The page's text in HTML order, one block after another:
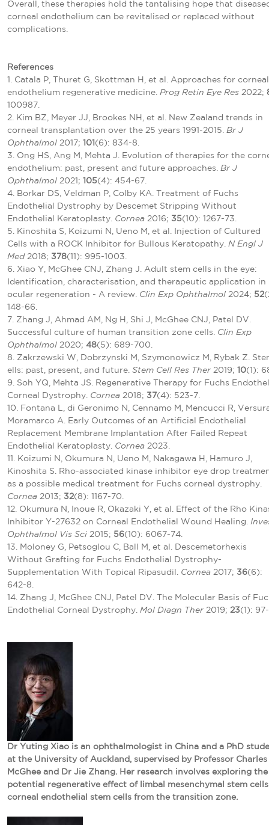
Overall, these therapies hold the tantalising hope that
corneal endothelium can be revitalised or replaced without
complications.
References
1. Catala P, Thuret G, Skottman H, et al. Approaches for corneal
endothelium regenerative medicine. Prog Retin Eye Res 2022;
100987.
2. Kim BZ, Meyer JJ, Brookes NH, et al. New Zealand trends in
corneal transplantation over the 25 years 1991-2015. Br J
Ophthalmol 2017; 101 (6): 834-8.
3. Ong HS, Ang M, Mehta J. Evolution of therapies for the
endothelium: past, present and future approaches. Br J
Ophthalmol 2021; 105(4): 454-67.
4. Borkar DS, Veldman P, Colby KA. Treatment of Fuchs
Endothelial Dystrophy by Descemet Stripping Without
Endothelial Keratoplasty. Cornea 2016; 35(10): 1267-73.
5. Kinoshita S, Koizumi N, Ueno M, et al. Injection of Cultured
Cells with a ROCK Inhibitor for Bullous Keratopathy. N Engl J
Med2018; 378(11): 995-1003.
6. Xiao Y, McGhee CNJ, Zhang J. Adult stem cells in the eye:
Identification, characterisation, and therapeutic application in
ocular regeneration - A review. Clin Exp Ophthalmol 2024; 52
148-66.
7. Zhang J, Ahmad AM, Ng H, Shi J, McGhee CNJ, Patel DV.
Successful culture of human transition zone cells. Clin Exp
Ophthalmol 2020; 48(5): 689-700.
8. Zakrzewski W, Dobrzynski M, Szymonowicz M, Rybak Z.
ells: past, present, and future. Stem Cell Res Ther 2019; 10(1):
9. Soh YQ, Mehta JS. Regenerative Therapy for Fuchs
Corneal Dystrophy. Cornea 2018; 37(4): 523-7.
10. Fontana L, di Geronimo N, Cennamo M, Mencucci R,
Moramarco A. Early Outcomes of an Artificial Endothelial
Replacement Membrane Implantation After Failed Repeat
Endothelial Keratoplasty. Cornea 2023.
11. Koizumi N, Okumura N, Ueno M, Nakagawa H, Hamuro J,
Kinoshita S. Rho-associated kinase inhibitor eye drop
as a possible medical treatment for Fuchs corneal dystrophy.
Cornea 2013; 32(8): 1167-70.
12. Okumura N, Inoue R, Okazaki Y, et al. Effect of the Rho
Inhibitor Y-27632 on Corneal Endothelial Wound Healing.
Ophthalmol Vis Sci 2015; 56(10): 6067-74.
13. Moloney G, Petsoglou C, Ball M, et al. Descemetorhexis
Without Grafting for Fuchs Endothelial Dystrophy-
Supplementation With Topical Ripasudil. Cornea 2017; 36(6):
642-8.
14. Zhang J, McGhee CNJ, Patel DV. The Molecular Basis of
Endothelial Corneal Dystrophy. Mol Diagn Ther 2019; 23(1): 97-
Dr Yuting Xiao is an ophthalmologist in China and a PhD
at the University of Auckland, supervised by Professor Charles
McGhee and Dr Jie Zhang. Her research involves exploring the
potential regenerative effect of limbal mesenchymal stem
corneal endothelial stem cells from the transition zone.